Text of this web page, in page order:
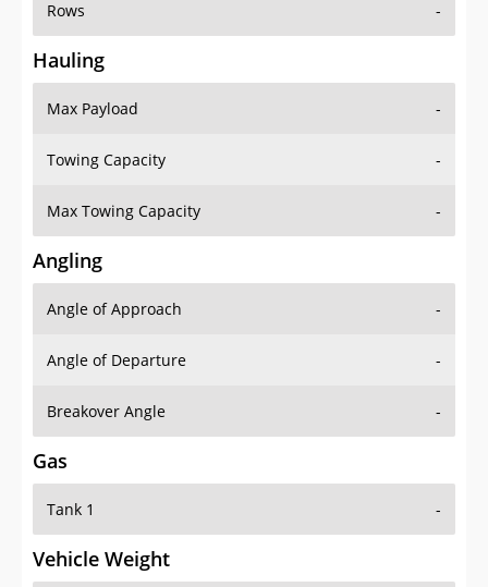
Rows -
Hauling
Max Payload -
Towing Capacity -
Max Towing Capacity -
Angling
Angle of Approach -
Angle of Departure -
Breakover Angle -
Gas
Tank 1 -
Vehicle Weight